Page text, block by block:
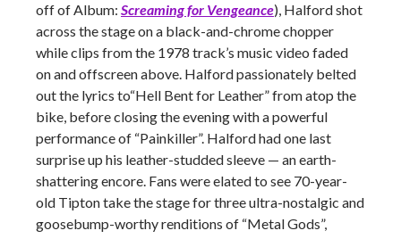
off of Album: Screaming for Vengeance), Halford shot
across the stage on a black-and-chrome chopper
while clips from the 1978 track’s music video faded
on and offscreen above. Halford passionately belted
out the lyrics to“Hell Bent for Leather” from atop the
bike, before closing the evening with a powerful
performance of “Painkiller”. Halford had one last
surprise up his leather-studded sleeve — an earth-
shattering encore. Fans were elated to see 70-year-
old Tipton take the stage for three ultra-nostalgic and
goosebump-worthy renditions of “Metal Gods”,